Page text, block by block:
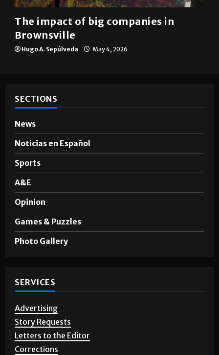
The impact of big companies in
Brownsville
Hugo A. Sepúlveda May 4, 2026
SECTIONS
News
Noticias en Español
Sports
A&E
Opinion
Games & Puzzles
Photo Gallery
SERVICES
Advertising
Story Requests
Letters to the Editor
Corrections